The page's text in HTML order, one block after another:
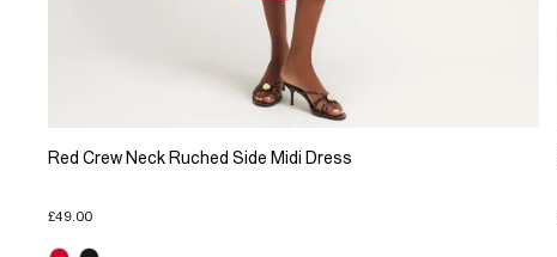
Red Crew Neck Ruched Side Midi Dress
£49.00